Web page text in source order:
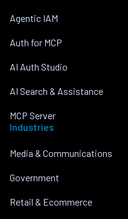
Agentic IAM
Auth for MCP
AI Auth Studio
AI Search & Assistance
MCP Server
Industries
Media & Communications
Government
Retail & Ecommerce